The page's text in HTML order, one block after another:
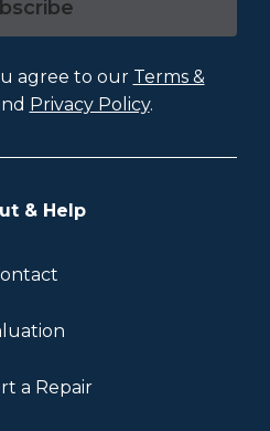
agree to our Terms &
Privacy Policy.
& Help
a Repair